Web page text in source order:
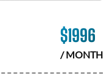
$1996
/ MONTH